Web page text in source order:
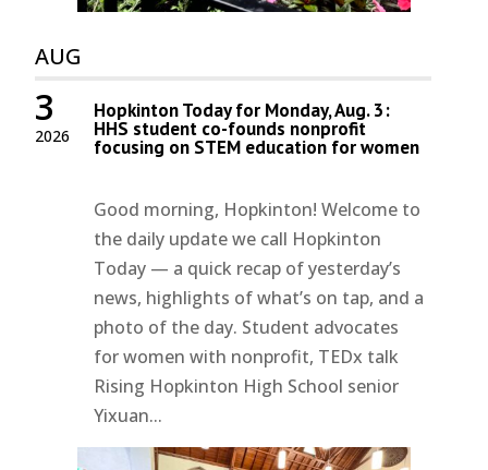
AUG
2026
3 Hopkinton Today for Monday, Aug. 3:
HHS student co-founds nonprofit
focusing on STEM education for women
Good morning, Hopkinton! Welcome to
the daily update we call Hopkinton
Today — a quick recap of yesterday’s
news, highlights of what’s on tap, and a
photo of the day. Student advocates
for women with nonprofit, TEDx talk
Rising Hopkinton High School senior
Yixuan...